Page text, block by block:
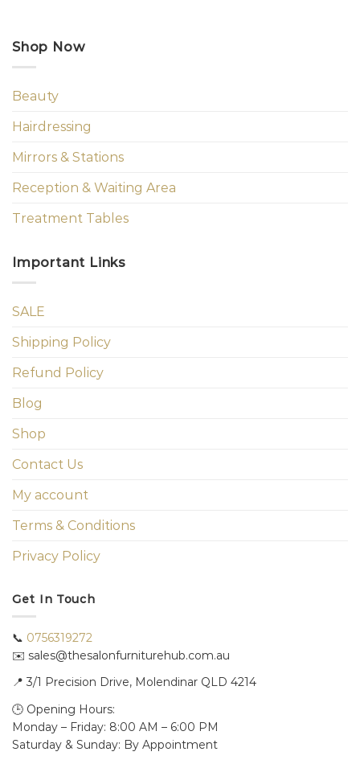
Shop Now
Beauty
Hairdressing
Mirrors & Stations
Reception & Waiting Area
Treatment Tables
Important Links
SALE
Shipping Policy
Refund Policy
Blog
Shop
Contact Us
My account
Terms & Conditions
Privacy Policy
Get In Touch
📞 0756319272
✉️ sales@thesalonfurniturehub.com.au
📍 3/1 Precision Drive, Molendinar QLD 4214
🕒 Opening Hours:
Monday – Friday: 8:00 AM – 6:00 PM
Saturday & Sunday: By Appointment